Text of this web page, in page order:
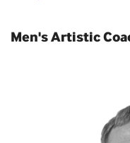
Men's Artistic